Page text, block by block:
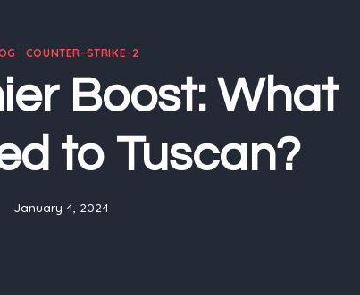
| COUNTER-STRIKE-2
Boost: What
to Tuscan?
January 4, 2024